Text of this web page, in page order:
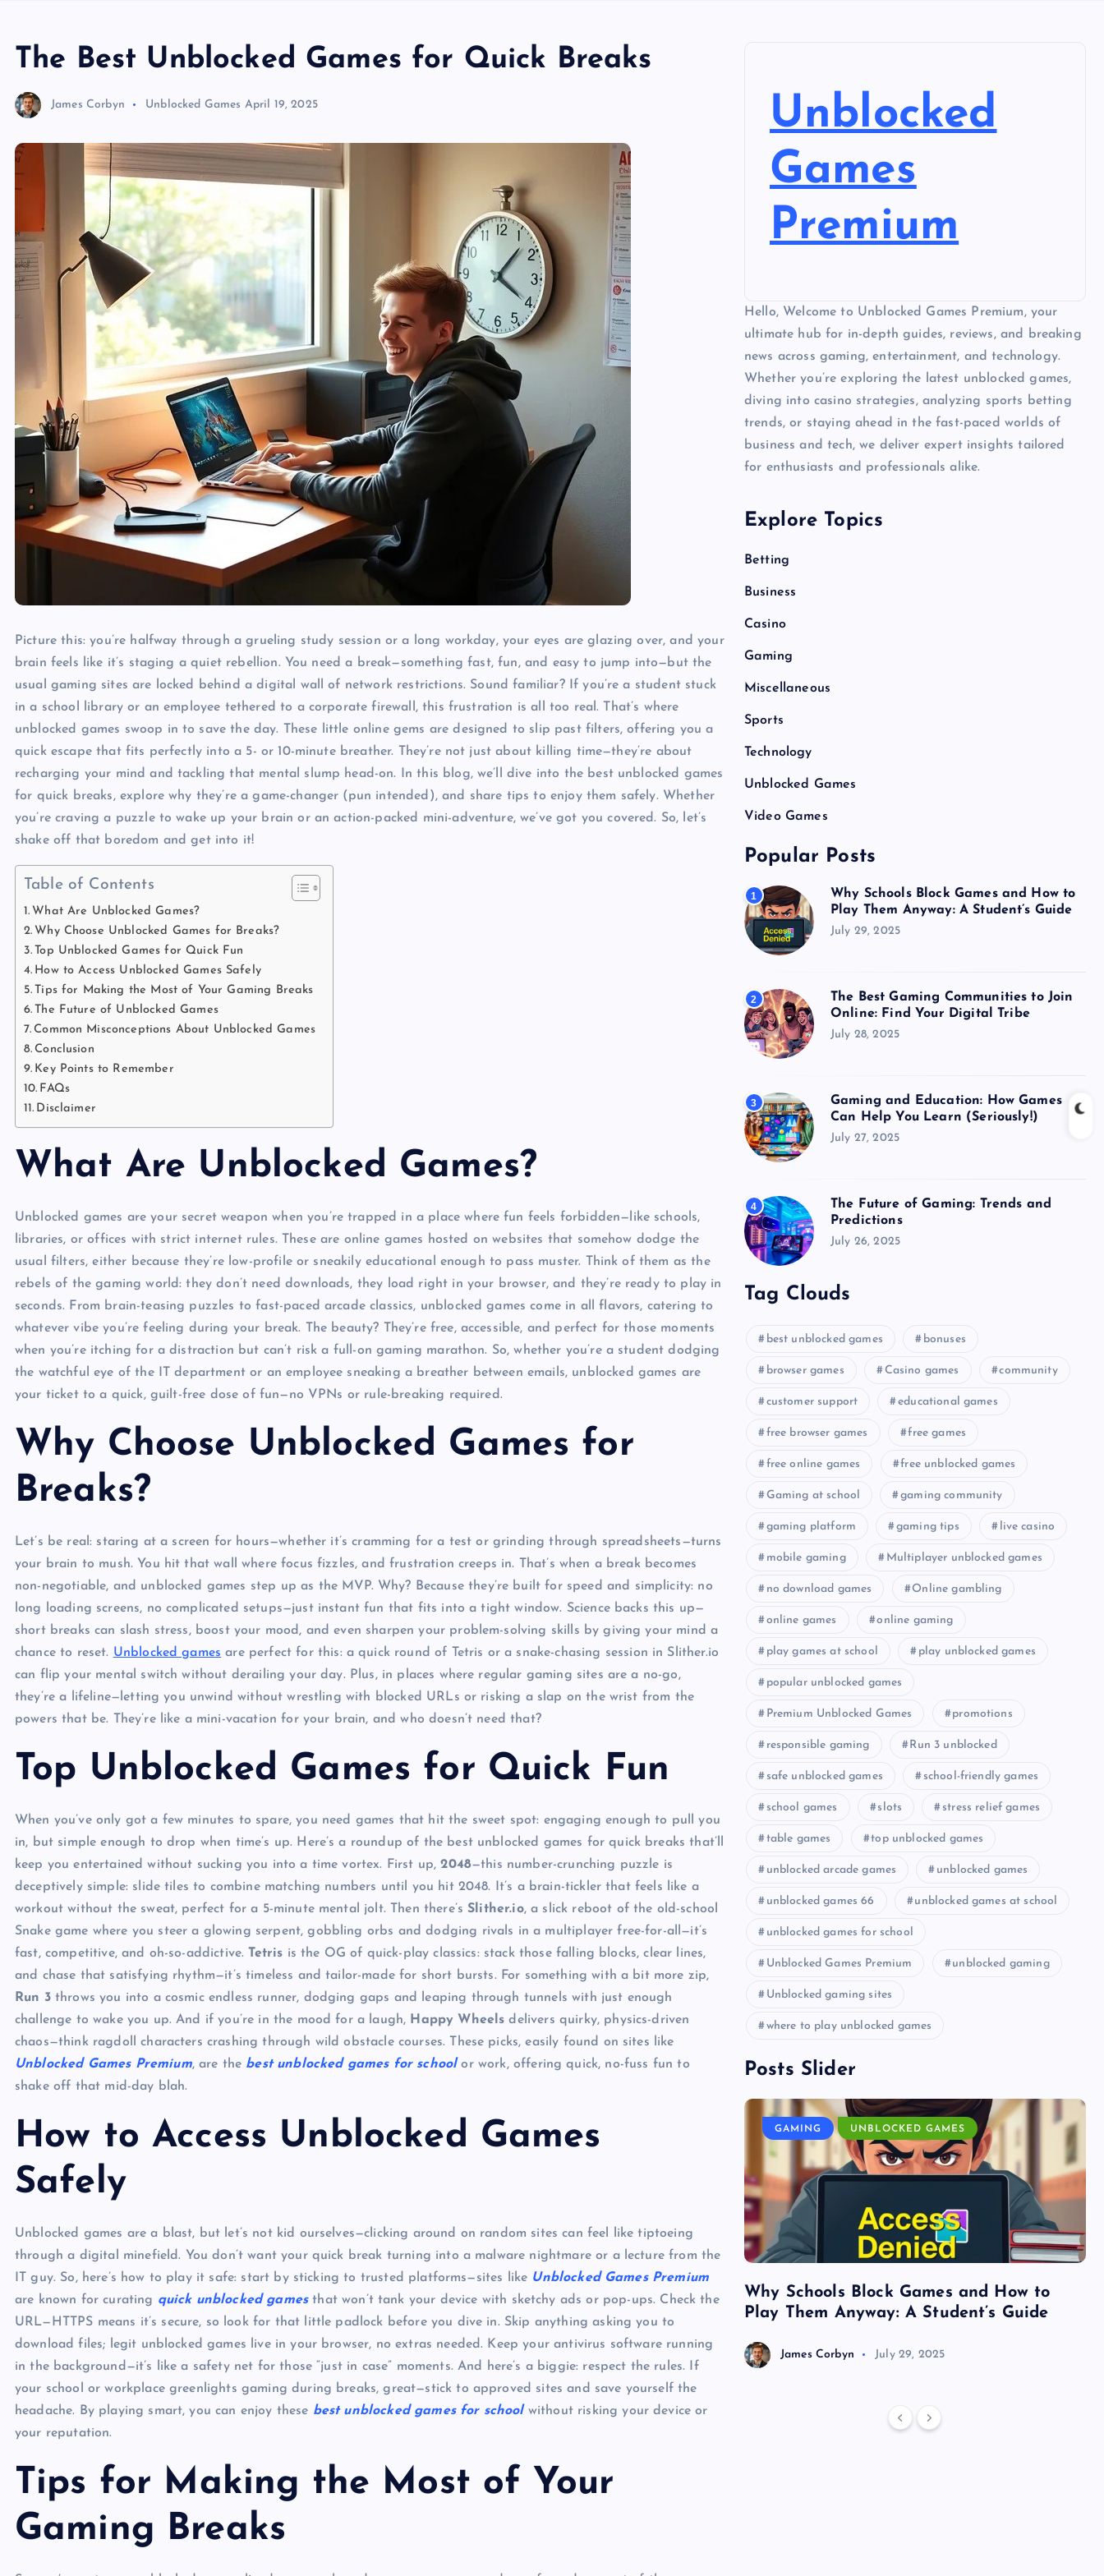
The Best Unblocked Games for Quick Breaks
James Corbyn Unblocked Games April 19, 2025
Picture this: you’re halfway through a grueling study session or a long workday, your eyes are glazing over, and your
brain feels like it’s staging a quiet rebellion. You need a break—something fast, fun, and easy to jump into—but the
usual gaming sites are locked behind a digital wall of network restrictions. Sound familiar? If you’re a student stuck
in a school library or an employee tethered to a corporate firewall, this frustration is all too real. That’s where
unblocked games swoop in to save the day. These little online gems are designed to slip past filters, offering you a
quick escape that fits perfectly into a 5- or 10-minute breather. They’re not just about killing time—they’re about
recharging your mind and tackling that mental slump head-on. In this blog, we’ll dive into the best unblocked games
for quick breaks, explore why they’re a game-changer (pun intended), and share tips to enjoy them safely. Whether
you’re craving a puzzle to wake up your brain or an action-packed mini-adventure, we’ve got you covered. So, let’s
shake off that boredom and get into it!
Table of Contents
What Are Unblocked Games?
Why Choose Unblocked Games for Breaks?
Top Unblocked Games for Quick Fun
How to Access Unblocked Games Safely
Tips for Making the Most of Your Gaming Breaks
The Future of Unblocked Games
Common Misconceptions About Unblocked Games
Conclusion
Key Points to Remember
FAQs
Disclaimer
What Are Unblocked Games?
Unblocked games are your secret weapon when you’re trapped in a place where fun feels forbidden—like schools,
libraries, or offices with strict internet rules. These are online games hosted on websites that somehow dodge the
usual filters, either because they’re low-profile or sneakily educational enough to pass muster. Think of them as the
rebels of the gaming world: they don’t need downloads, they load right in your browser, and they’re ready to play in
seconds. From brain-teasing puzzles to fast-paced arcade classics, unblocked games come in all flavors, catering to
whatever vibe you’re feeling during your break. The beauty? They’re free, accessible, and perfect for those moments
when you’re itching for a distraction but can’t risk a full-on gaming marathon. So, whether you’re a student dodging
the watchful eye of the IT department or an employee sneaking a breather between emails, unblocked games are
your ticket to a quick, guilt-free dose of fun—no VPNs or rule-breaking required.
Why Choose Unblocked Games for
Breaks?
Let’s be real: staring at a screen for hours—whether it’s cramming for a test or grinding through spreadsheets—turns
your brain to mush. You hit that wall where focus fizzles, and frustration creeps in. That’s when a break becomes
non-negotiable, and unblocked games step up as the MVP. Why? Because they’re built for speed and simplicity: no
long loading screens, no complicated setups—just instant fun that fits into a tight window. Science backs this up—
short breaks can slash stress, boost your mood, and even sharpen your problem-solving skills by giving your mind a
chance to reset. Unblocked games are perfect for this: a quick round of Tetris or a snake-chasing session in Slither.io
can flip your mental switch without derailing your day. Plus, in places where regular gaming sites are a no-go,
they’re a lifeline—letting you unwind without wrestling with blocked URLs or risking a slap on the wrist from the
powers that be. They’re like a mini-vacation for your brain, and who doesn’t need that?
Top Unblocked Games for Quick Fun
When you’ve only got a few minutes to spare, you need games that hit the sweet spot: engaging enough to pull you
in, but simple enough to drop when time’s up. Here’s a roundup of the best unblocked games for quick breaks that’ll
keep you entertained without sucking you into a time vortex. First up,2048—this number-crunching puzzle is
deceptively simple: slide tiles to combine matching numbers until you hit 2048. It’s a brain-tickler that feels like a
workout without the sweat, perfect for a 5-minute mental jolt. Then there’sSlither.io, a slick reboot of the old-school
Snake game where you steer a glowing serpent, gobbling orbs and dodging rivals in a multiplayer free-for-all—it’s
fast, competitive, and oh-so-addictive. Tetris is the OG of quick-play classics: stack those falling blocks, clear lines,
and chase that satisfying rhythm—it’s timeless and tailor-made for short bursts. For something with a bit more zip,
Run 3throws you into a cosmic endless runner, dodging gaps and leaping through tunnels with just enough
challenge to wake you up. And if you’re in the mood for a laugh, Happy Wheels delivers quirky, physics-driven
chaos—think ragdoll characters crashing through wild obstacle courses. These picks, easily found on sites like
Unblocked Games Premium, are the best unblocked games for schoolor work, offering quick, no-fuss fun to
shake off that mid-day blah.
How to Access Unblocked Games
Safely
Unblocked games are a blast, but let’s not kid ourselves—clicking around on random sites can feel like tiptoeing
through a digital minefield. You don’t want your quick break turning into a malware nightmare or a lecture from the
IT guy. So, here’s how to play it safe: start by sticking to trusted platforms—sites like Unblocked Games Premium
are known for curating quick unblocked gamesthat won’t tank your device with sketchy ads or pop-ups. Check the
URL—HTTPS means it’s secure, so look for that little padlock before you dive in. Skip anything asking you to
download files; legit unblocked games live in your browser, no extras needed. Keep your antivirus software running
in the background—it’s like a safety net for those “just in case” moments. And here’s a biggie: respect the rules. If
your school or workplace greenlights gaming during breaks, great—stick to approved sites and save yourself the
headache. By playing smart, you can enjoy these best unblocked games for schoolwithout risking your device or
your reputation.
Tips for Making the Most of Your
Gaming Breaks
Unblocked
Games
Premium
Hello, Welcome to Unblocked Games Premium, your
ultimate hub for in-depth guides, reviews, and breaking
news across gaming, entertainment, and technology.
Whether you’re exploring the latest unblocked games,
diving into casino strategies, analyzing sports betting
trends, or staying ahead in the fast-paced worlds of
business and tech, we deliver expert insights tailored
for enthusiasts and professionals alike.
Explore Topics
Betting
Business
Casino
Gaming
Miscellaneous
Sports
Technology
Unblocked Games
Video Games
Popular Posts
1
Why Schools Block Games and How to
Play Them Anyway: A Student’s Guide
July 29, 2025
2
The Best Gaming Communities to Join
Online: Find Your Digital Tribe
July 28, 2025
3
Gaming and Education: How Games
Can Help You Learn (Seriously!)
July 27, 2025
4
The Future of Gaming: Trends and
Predictions
July 26, 2025
Tag Clouds
best unblocked games bonuses
browser games Casino games community
customer support educational games
free browser games free games
free online games free unblocked games
Gaming at school gaming community
gaming platform gaming tips live casino
mobile gaming Multiplayer unblocked games
no download games Online gambling
online games online gaming
play games at school play unblocked games
popular unblocked games
Premium Unblocked Games promotions
responsible gaming Run 3 unblocked
safe unblocked games school-friendly games
school games slots stress relief games
table games top unblocked games
unblocked arcade games unblocked games
unblocked games 66 unblocked games at school
unblocked games for school
Unblocked Games Premium unblocked gaming
Unblocked gaming sites
where to play unblocked games
Posts Slider
UNBLOCKED GAMES
Top Picks from Unblocked Games 66 You
Must Try
James Corbyn
GAMING UNBLOCKED GAMES
Why Schools Block Games and How to
Play Them Anyway: A Student’s Guide
James Corbyn July 29, 2025